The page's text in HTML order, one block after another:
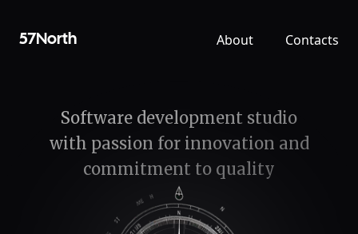
57North About Contacts
Software development studio
with passion for innovation and
commitment to quality